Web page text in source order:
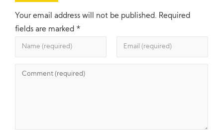
Your email address will not be published. Required
fields are marked *